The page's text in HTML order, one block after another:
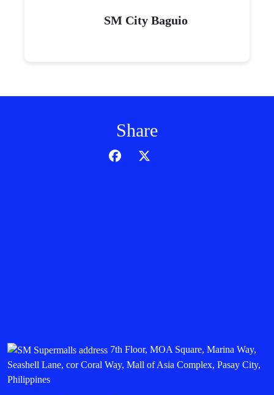
SM City Baguio
Share
7th Floor, MOA Square, Marina Way,
Seashell Lane, cor Coral Way, Mall of Asia Complex, Pasay City,
Philippines